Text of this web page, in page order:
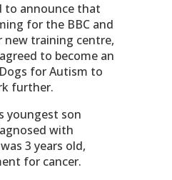
to announce that
for the BBC and
training centre,
to become an
for Autism to
further.
youngest son
with
3 years old,
for cancer.